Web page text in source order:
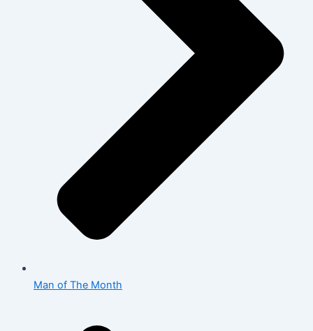
Man of The Month